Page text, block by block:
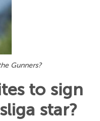
Gunners?
to sign
star?